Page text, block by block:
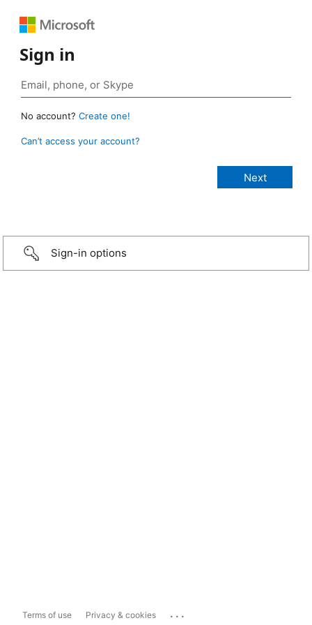
Sign in
No account? Create one!
Can’t access your account?
Sign-in options
Terms of use Privacy & cookies ...